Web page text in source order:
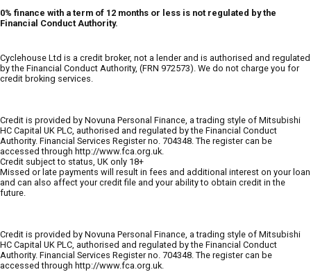
0% finance with a term of 12 months or less is not regulated by the
Financial Conduct Authority.
Cyclehouse Ltd is a credit broker, not a lender and is authorised and regulated
by the Financial Conduct Authority, (FRN 972573). We do not charge you for
credit broking services.
Credit is provided by Novuna Personal Finance, a trading style of Mitsubishi
HC Capital UK PLC, authorised and regulated by the Financial Conduct
Authority. Financial Services Register no. 704348. The register can be
accessed through http://www.fca.org.uk.
Credit subject to status, UK only 18+
Missed or late payments will result in fees and additional interest on your loan
and can also affect your credit file and your ability to obtain credit in the
future.
Credit is provided by Novuna Personal Finance, a trading style of Mitsubishi
HC Capital UK PLC, authorised and regulated by the Financial Conduct
Authority. Financial Services Register no. 704348. The register can be
accessed through http://www.fca.org.uk.